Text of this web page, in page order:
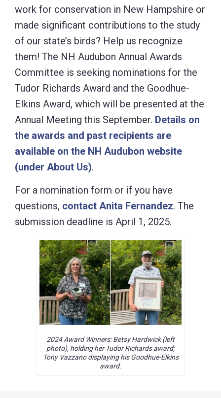
work for conservation in New Hampshire or
made significant contributions to the study
of our state’s birds? Help us recognize
them! The NH Audubon Annual Awards
Committee is seeking nominations for the
Tudor Richards Award and the Goodhue-
Elkins Award, which will be presented at the
Annual Meeting this September. Details on
the awards and past recipients are
available on the NH Audubon website
(under About Us).
For a nomination form or if you have
questions, contact Anita Fernandez. The
submission deadline is April 1, 2025.
2024 Award Winners: Betsy Hardwick (left
photo), holding her Tudor Richards award;
Tony Vazzano displaying his Goodhue-Elkins
award.